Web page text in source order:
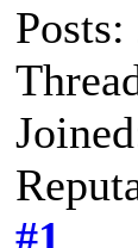
Posts:
#1